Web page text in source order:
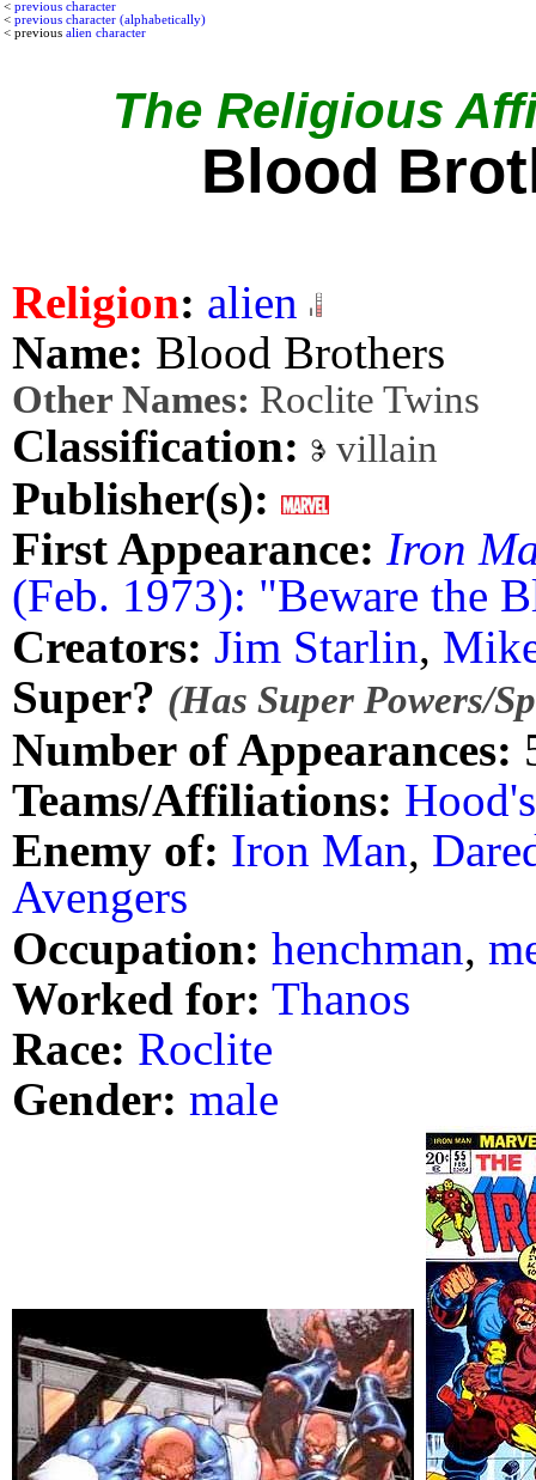
< previous character
< previous character (alphabetically)
< previous alien character
The Religious
Blood
Religion: alien
Name: Blood Brothers
Other Names: Roclite Twins
Classification: villain
Publisher(s):
First Appearance: Iron
(Feb. 1973): "Beware the
Creators: Jim Starlin,
Super? (Has Super Powers/
Number of Appearances:
Teams/Affiliations:
Enemy of: Iron Man,
Avengers
Occupation: henchman,
Worked for: Thanos
Race: Roclite
Gender: male